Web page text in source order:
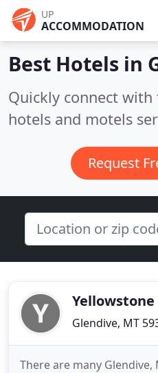
UP
ACCOMMODATION
Best Hotels in
Quickly connect
hotels and motels
Request
Glendive, MT
There are many